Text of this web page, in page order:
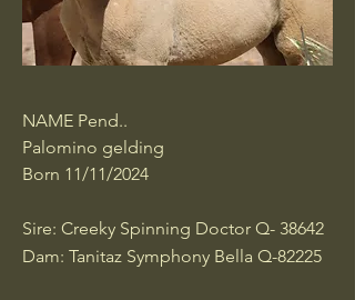
NAME Pend..
Palomino gelding
Born 11/11/2024
Sire: Creeky Spinning Doctor Q- 38642
Dam: Tanitaz Symphony Bella Q-82225